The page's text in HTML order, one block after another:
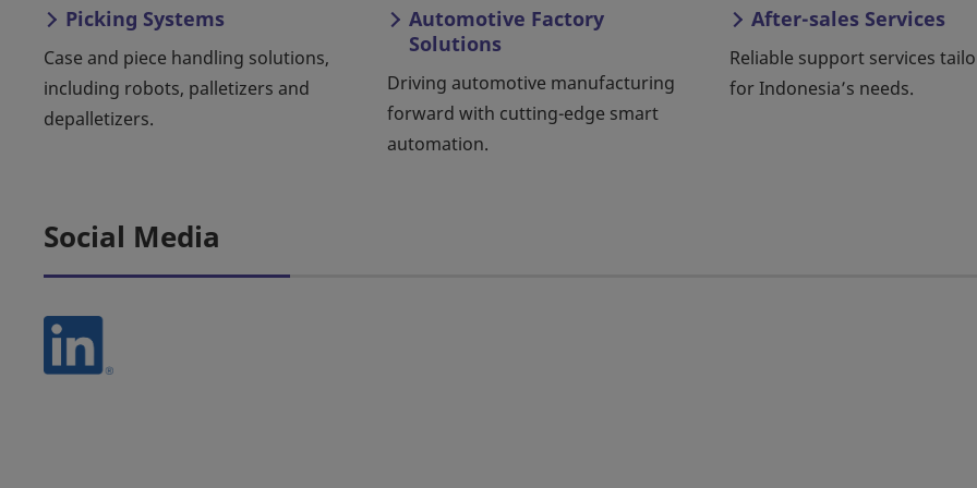
Picking Systems
Case and piece handling solutions,
including robots, palletizers and
depalletizers.
Automotive Factory
Solutions
Driving automotive manufacturing
forward with cutting-edge smart
automation.
After-sales Services
Reliable support services
for Indonesia’s needs.
Social Media